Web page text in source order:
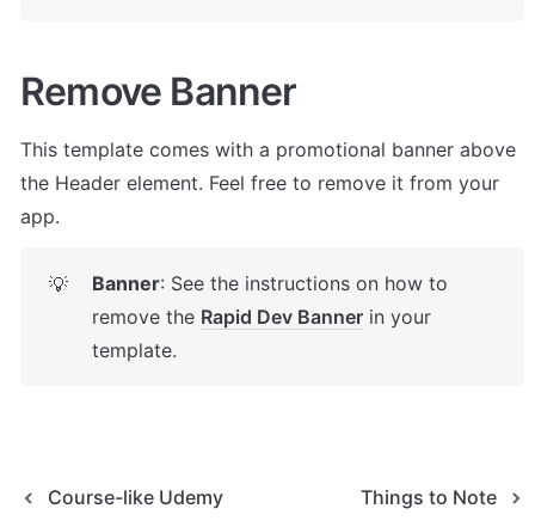
Remove Banner
This template comes with a promotional banner above
the Header element. Feel free to remove it from your
app.
💡 Banner: See the instructions on how to
remove the Rapid Dev Banner in your
template.
Course-like Udemy Things to Note